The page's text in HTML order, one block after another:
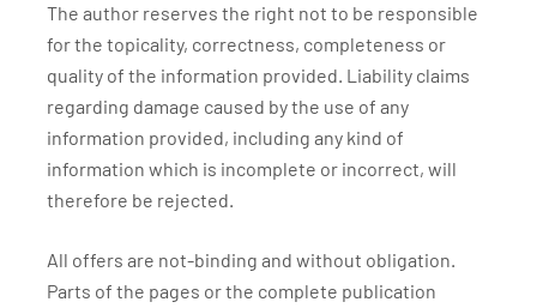
The author reserves the right not to be responsible
for the topicality, correctness, completeness or
quality of the information provided. Liability claims
regarding damage caused by the use of any
information provided, including any kind of
information which is incomplete or incorrect, will
therefore be rejected.
All offers are not-binding and without obligation.
Parts of the pages or the complete publication